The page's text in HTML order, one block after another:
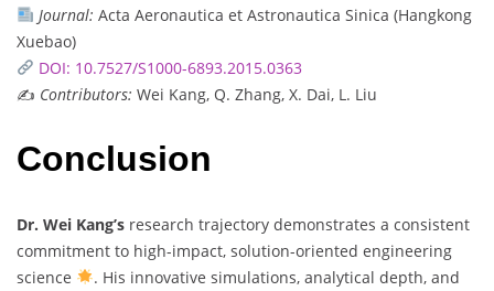
Journal: Acta Aeronautica et Astronautica Sinica (Hangkong
Xuebao)
DOI: 10.7527/S1000-6893.2015.0363
✍️ Contributors: Wei Kang, Q. Zhang, X. Dai, L. Liu
Conclusion
Dr. Wei Kang’s research trajectory demonstrates a consistent
commitment to high-impact, solution-oriented engineering
science
. His innovative simulations, analytical depth, and